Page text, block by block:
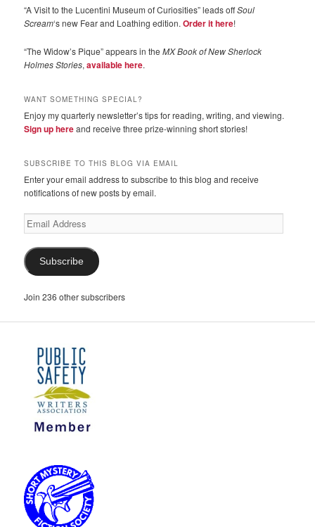
“A Visit to the Lucentini Museum of Curiosities” leads offSoul
Scream‘s new Fear and Loathing edition.Order it here!
“The Widow’s Pique” appears in theMX Book of New Sherlock
Holmes Stories,available here.
WANT SOMETHING SPECIAL?
Enjoy my quarterly newsletter’s tips for reading, writing, and viewing.
Sign up hereand receive three prize-winning short stories!
SUBSCRIBE TO THIS BLOG VIA EMAIL
Enter your email address to subscribe to this blog and receive
notifications of new posts by email.
Email
Address
Subscribe
Join 236 other subscribers